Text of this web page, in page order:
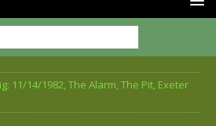
11/14/1982, The Alarm, The Pit, Exeter